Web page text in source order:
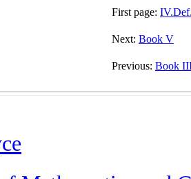
First page:
Next: Book V
Previous: Book